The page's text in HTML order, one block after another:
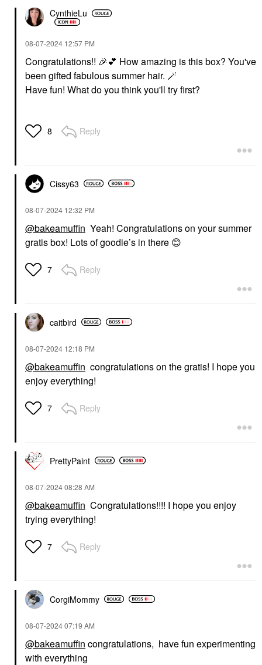
CynthieLu
‎08-07-2024 12:57 PM
Congratulations!! 🎉💕 How amazing is this box? You've
been gifted fabulous summer hair. 🪄
Have fun! What do you think you'll try first?
8 Reply
Cissy63
‎08-07-2024 12:32 PM
@bakeamuffin Yeah! Congratulations on your summer
gratis box! Lots of goodie’s in there 😊
7 Reply
caitbird
‎08-07-2024 12:18 PM
@bakeamuffin congratulations on the gratis! I hope you
enjoy everything!
7 Reply
PrettyPaint
‎08-07-202408:28 AM
@bakeamuffin Congratulations!!!! I hope you enjoy
trying everything!
7 Reply
CorgiMommy
‎08-07-202407:19 AM
@bakeamuffin congratulations, have fun experimenting
with everything